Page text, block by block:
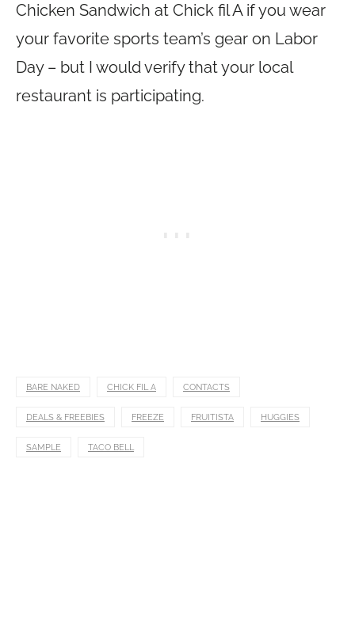
Chicken Sandwich at Chick fil A if you wear
your favorite sports team’s gear on Labor
Day – but I would verify that your local
restaurant is participating.
BARE NAKED CHICK FIL A CONTACTS
DEALS & FREEBIES FREEZE FRUITISTA HUGGIES
SAMPLE TACO BELL